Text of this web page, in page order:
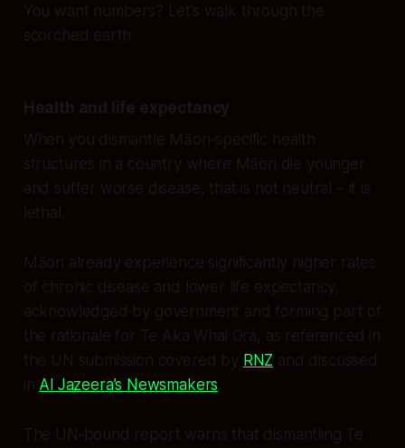
You want numbers? Let’s walk through the
scorched earth.
Health and life expectancy
When you dismantle Māori‑specific health
structures in a country where Māori die younger
and suffer worse disease, that is not neutral – it is
lethal.
Māori already experience significantly higher rates
of chronic disease and lower life expectancy,
acknowledged by government and forming part of
the rationale for Te Aka Whai Ora, as referenced in
the UN submission covered by RNZ and discussed
in Al Jazeera’s Newsmakers
The UN‑bound report warns that dismantling Te